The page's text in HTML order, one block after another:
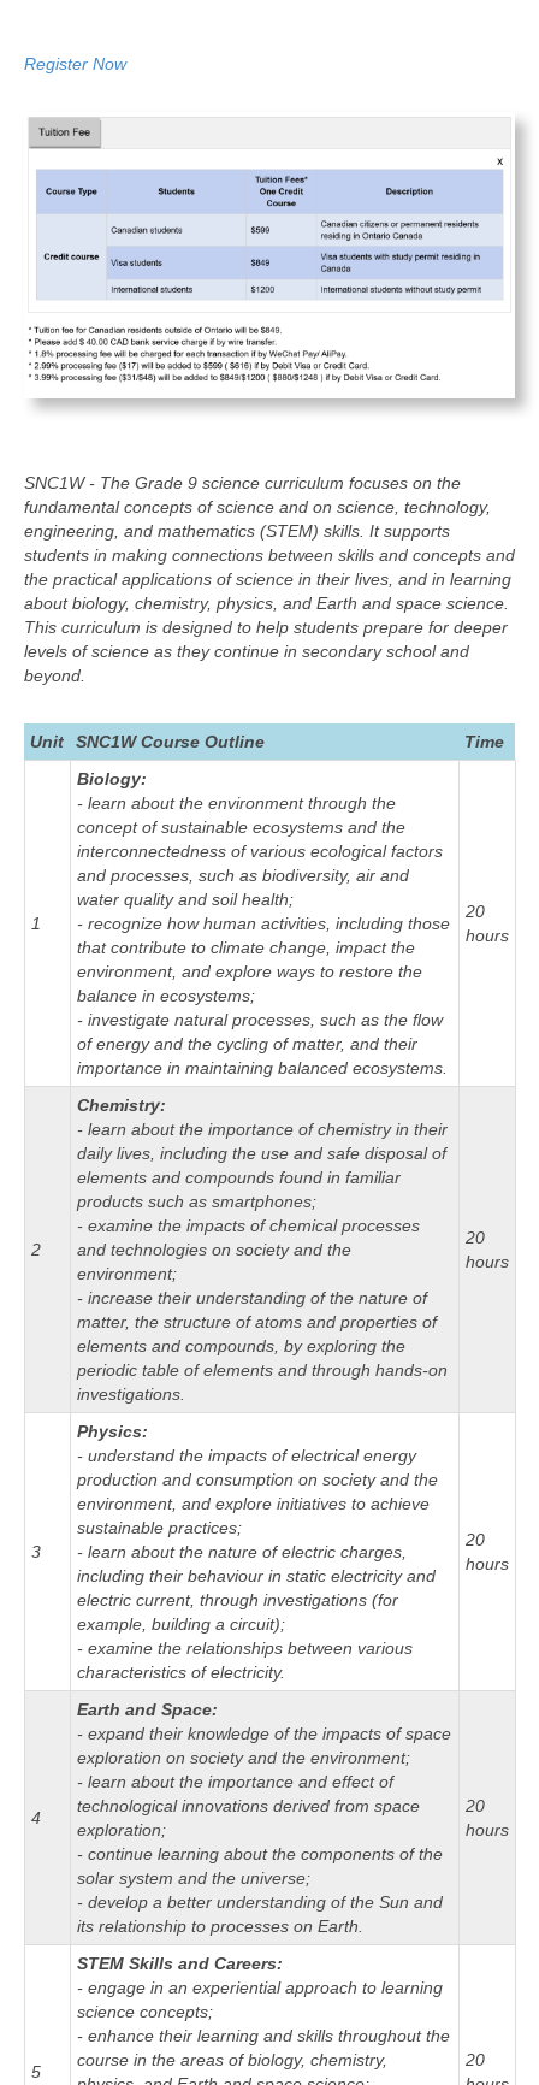
Register Now
SNC1W - The Grade 9 science curriculum focuses on the
fundamental concepts of science and on science, technology,
engineering, and mathematics (STEM) skills. It supports
students in making connections between skills and concepts and
the practical applications of science in their lives, and in learning
about biology, chemistry, physics, and Earth and space science.
This curriculum is designed to help students prepare for deeper
levels of science as they continue in secondary school and
beyond.
Unit SNC1W Course Outline Time
1
Biology:
- learn about the environment through the
concept of sustainable ecosystems and the
interconnectedness of various ecological factors
and processes, such as biodiversity, air and
water quality and soil health;
- recognize how human activities, including those
that contribute to climate change, impact the
environment, and explore ways to restore the
balance in ecosystems;
- investigate natural processes, such as the flow
of energy and the cycling of matter, and their
importance in maintaining balanced ecosystems.
20
hours
2
Chemistry:
- learn about the importance of chemistry in their
daily lives, including the use and safe disposal of
elements and compounds found in familiar
products such as smartphones;
- examine the impacts of chemical processes
and technologies on society and the
environment;
- increase their understanding of the nature of
matter, the structure of atoms and properties of
elements and compounds, by exploring the
periodic table of elements and through hands-on
investigations.
20
hours
3
Physics:
- understand the impacts of electrical energy
production and consumption on society and the
environment, and explore initiatives to achieve
sustainable practices;
- learn about the nature of electric charges,
including their behaviour in static electricity and
electric current, through investigations (for
example, building a circuit);
- examine the relationships between various
characteristics of electricity.
20
hours
4
Earth and Space:
- expand their knowledge of the impacts of space
exploration on society and the environment;
- learn about the importance and effect of
technological innovations derived from space
exploration;
- continue learning about the components of the
solar system and the universe;
- develop a better understanding of the Sun and
its relationship to processes on Earth.
20
hours
5
STEM Skills and Careers:
- engage in an experiential approach to learning
science concepts;
- enhance their learning and skills throughout the
course in the areas of biology, chemistry,
20